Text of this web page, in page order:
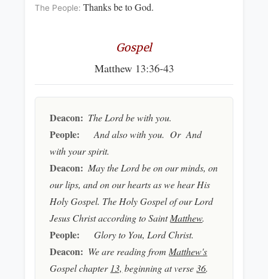
The People:Thanks be to God.
Gospel
Matthew 13:36-43
Deacon: The Lord be with you.
People:
And also with you. Or And
with your spirit.
Deacon: May the Lord be on our minds, on
our lips, and on our hearts as we hear His
Holy Gospel. The Holy Gospel of our Lord
Jesus Christ according to SaintMatthew.
People: Glory to You, Lord Christ.
Deacon: We are reading from Matthew's
Gospel chapter 13, beginning at verse36.